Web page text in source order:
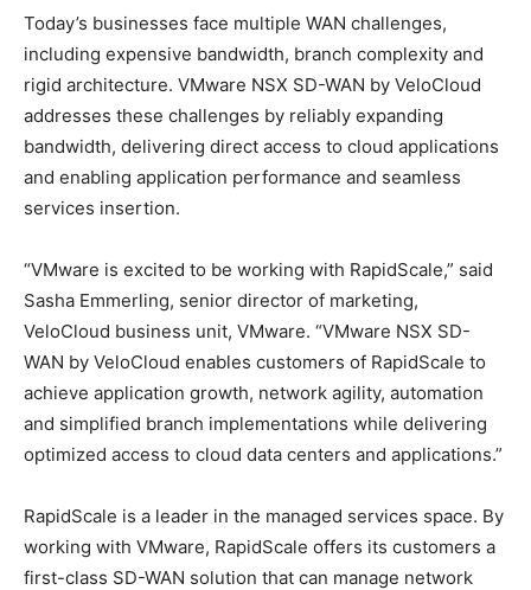
Today’s businesses face multiple WAN challenges,
including expensive bandwidth, branch complexity and
rigid architecture. VMware NSX SD-WAN by VeloCloud
addresses these challenges by reliably expanding
bandwidth, delivering direct access to cloud applications
and enabling application performance and seamless
services insertion.
“VMware is excited to be working with RapidScale,” said
Sasha Emmerling, senior director of marketing,
VeloCloud business unit, VMware. “VMware NSX SD-
WAN by VeloCloud enables customers of RapidScale to
achieve application growth, network agility, automation
and simplified branch implementations while delivering
optimized access to cloud data centers and applications.”
RapidScale is a leader in the managed services space. By
working with VMware, RapidScale offers its customers a
first-class SD-WAN solution that can manage network